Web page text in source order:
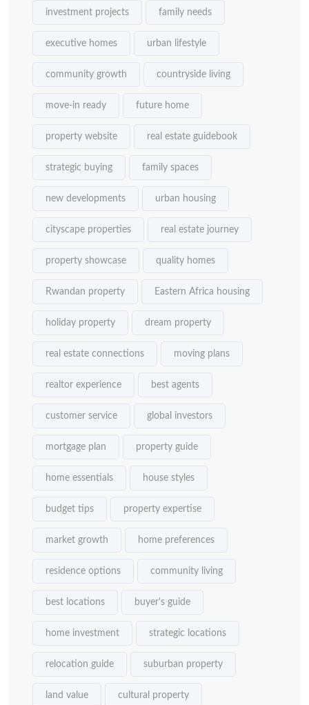
investment projects family needs
executive homes urban lifestyle
community growth countryside living
move-in ready future home
property website real estate guidebook
strategic buying family spaces
new developments urban housing
cityscape properties real estate journey
property showcase quality homes
Rwandan property Eastern Africa housing
holiday property dream property
real estate connections moving plans
realtor experience best agents
customer service global investors
mortgage plan property guide
home essentials house styles
budget tips property expertise
market growth home preferences
residence options community living
best locations buyer's guide
home investment strategic locations
relocation guide suburban property
land value cultural property